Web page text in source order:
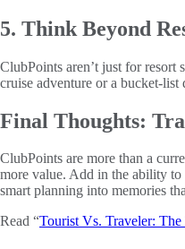
5. Think Beyond
ClubPoints aren’t just for resort
cruise adventure or a bucket-
Final Thoughts:
ClubPoints are more than a
more value. Add in the ability to
smart planning into memories
Read “Tourist Vs. Traveler: